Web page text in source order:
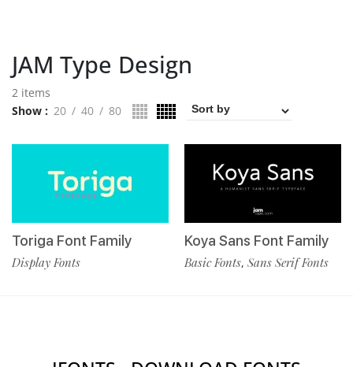
JAM Type Design
2 items
Show
20 40 80
Toriga Font Family
Display Fonts
Koya Sans Font Family
Basic Fonts, Sans Serif Fonts